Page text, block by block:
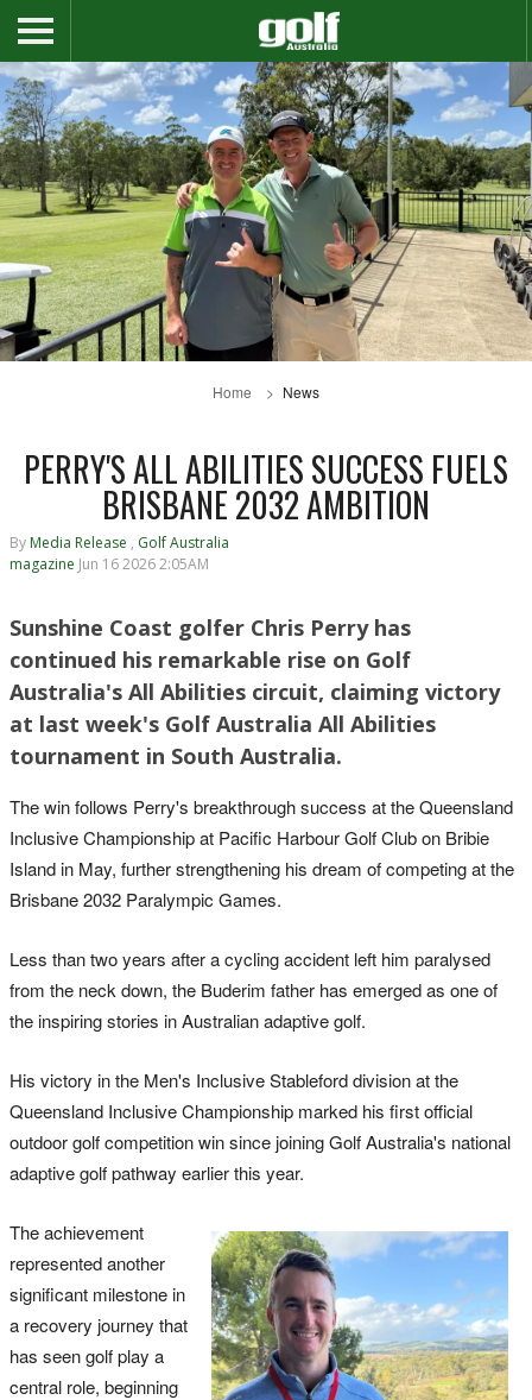
Home News
PERRY'S ALL ABILITIES SUCCESS FUELS
BRISBANE 2032 AMBITION
By Media Release , Golf Australia
magazine Jun 16 2026 2:05AM
Sunshine Coast golfer Chris Perry has
continued his remarkable rise on Golf
Australia's All Abilities circuit, claiming victory
at last week's Golf Australia All Abilities
tournament in South Australia.
The win follows Perry's breakthrough success at the Queensland
Inclusive Championship at Pacific Harbour Golf Club on Bribie
Island in May, further strengthening his dream of competing at the
Brisbane 2032 Paralympic Games.
Less than two years after a cycling accident left him paralysed
from the neck down, the Buderim father has emerged as one of
the inspiring stories in Australian adaptive golf.
His victory in the Men's Inclusive Stableford division at the
Queensland Inclusive Championship marked his first official
outdoor golf competition win since joining Golf Australia's national
adaptive golf pathway earlier this year.
The achievement
represented another
significant milestone in
a recovery journey that
has seen golf play a
central role, beginning